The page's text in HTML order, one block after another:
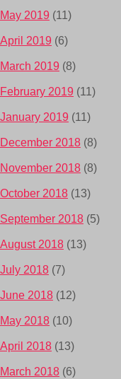
May 2019 (11)
April 2019 (6)
March 2019 (8)
February 2019 (11)
January 2019 (11)
December 2018 (8)
November 2018 (8)
October 2018 (13)
September 2018 (5)
August 2018 (13)
July 2018 (7)
June 2018 (12)
May 2018 (10)
April 2018 (13)
March 2018 (6)